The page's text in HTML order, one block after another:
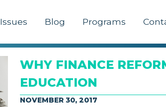
Issues Blog Programs
WHY FINANCE
EDUCATION
NOVEMBER 30, 2017